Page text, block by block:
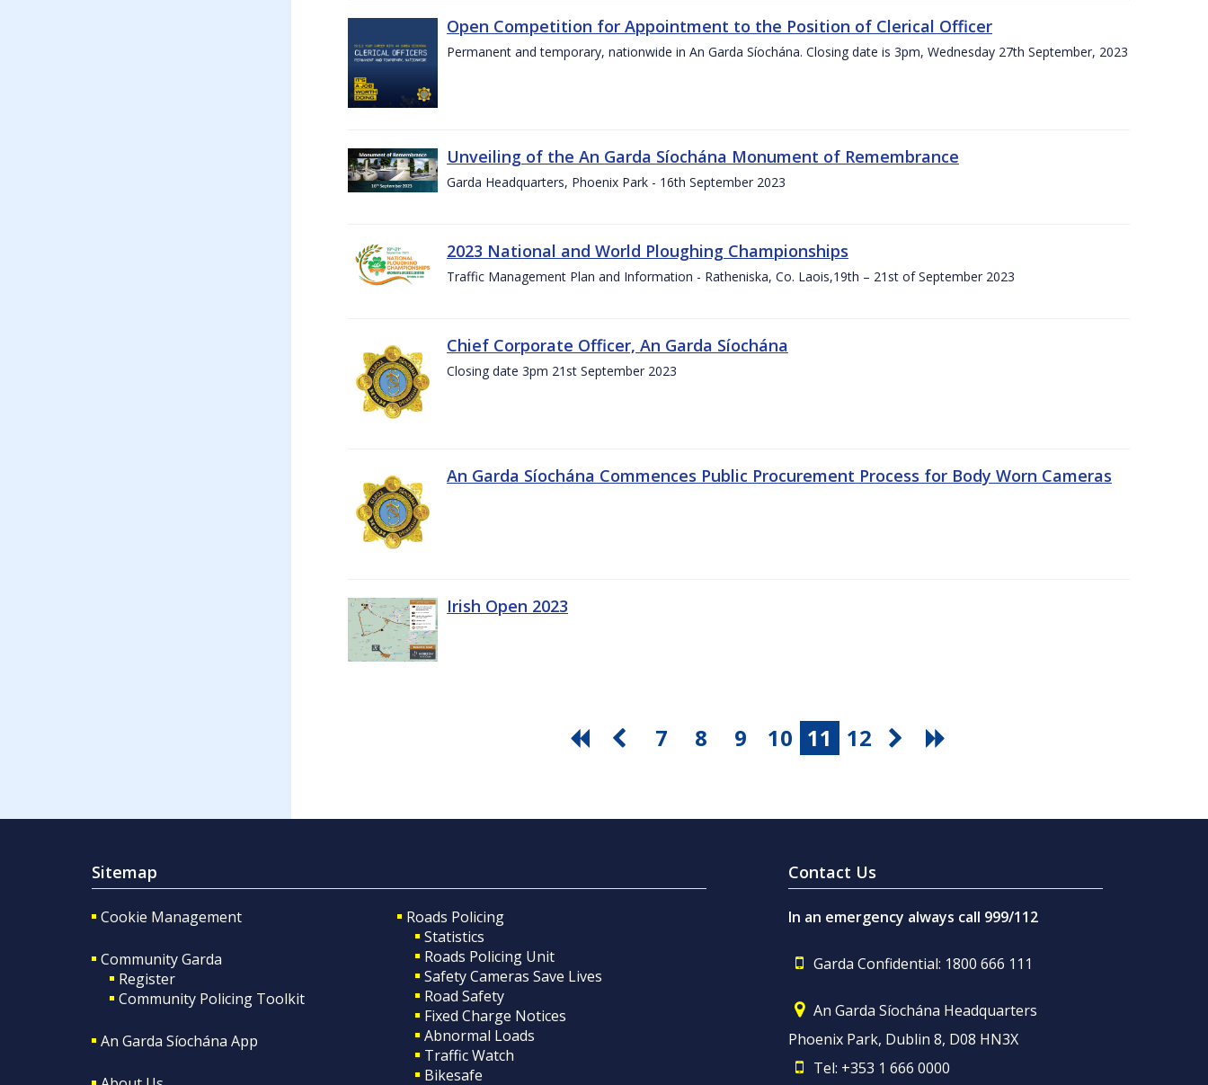
Open Competition for Appointment to the Position of Clerical Officer
Permanent and temporary, nationwide in An Garda Síochána. Closing date is 3pm, Wednesday 27th September, 2023
Unveiling of the An Garda Síochána Monument of Remembrance
Garda Headquarters, Phoenix Park - 16th September 2023
2023 National and World Ploughing Championships
Traffic Management Plan and Information - Ratheniska, Co. Laois,19th – 21st of September 2023
Chief Corporate Officer, An Garda Síochána
Closing date 3pm 21st September 2023
An Garda Síochána Commences Public Procurement Process for Body Worn Cameras
Irish Open 2023
7 8 9 10 11 12
Sitemap
Cookie Management
Community Garda
Register
Community Policing Toolkit
An Garda Síochána App
Roads Policing
Statistics
Roads Policing Unit
Safety Cameras Save Lives
Road Safety
Fixed Charge Notices
Abnormal Loads
Traffic Watch
Bikesafe
Contact Us
In an emergency always call 999/112
Garda Confidential: 1800 666 111
An Garda Síochána Headquarters
Phoenix Park, Dublin 8, D08 HN3X
Tel: +353 1 666 0000